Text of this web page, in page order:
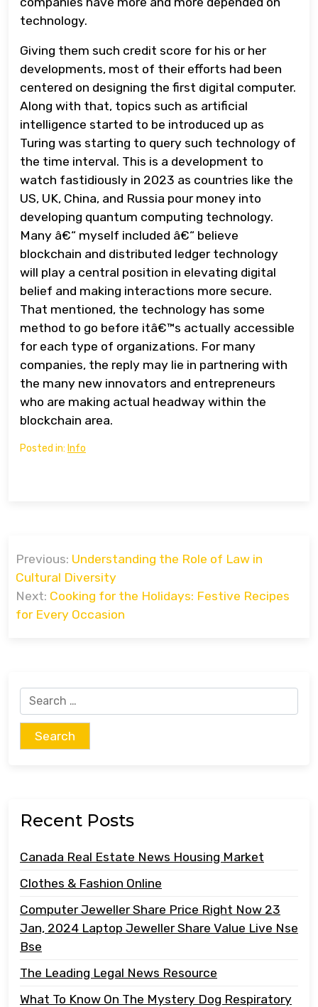
technology.
Giving them such credit score for his or her
developments, most of their efforts had been
centered on designing the first digital computer.
Along with that, topics such as artificial
intelligence started to be introduced up as
Turing was starting to query such technology of
the time interval. This is a development to
watch fastidiously in 2023 as countries like the
US, UK, China, and Russia pour money into
developing quantum computing technology.
Many â€“ myself included â€“ believe
blockchain and distributed ledger technology
will play a central position in elevating digital
belief and making interactions more secure.
That mentioned, the technology has some
method to go before itâ€™s actually accessible
for each type of organizations. For many
companies, the reply may lie in partnering with
the many new innovators and entrepreneurs
who are making actual headway within the
blockchain area.
Posted in: Info
navigation
Previous: Understanding the Role of Law in
Cultural Diversity
Next: Cooking for the Holidays: Festive Recipes
for Every Occasion
Search
for:
Recent Posts
Canada Real Estate News Housing Market
Clothes & Fashion Online
Computer Jeweller Share Price Right Now 23
Jan, 2024 Laptop Jeweller Share Value Live Nse
Bse
The Leading Legal News Resource
What To Know On The Mystery Dog Respiratory